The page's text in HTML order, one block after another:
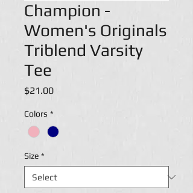
Champion -
Women's Originals
Triblend Varsity
Tee
$21.00Price
Colors *
Size *